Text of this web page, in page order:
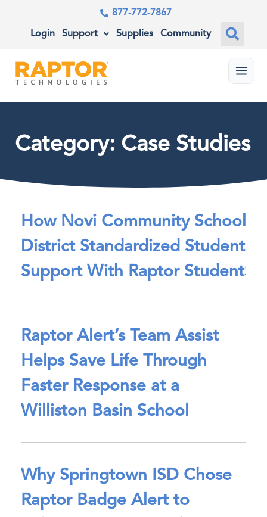
877-772-7867
Login Support Supplies Community
Menu
Category: Case Studies
How Novi Community School
District Standardized Student
Support With Raptor
Raptor Alert’s Team Assist
Helps Save Life Through
Faster Response at a
Williston Basin School
Why Springtown ISD Chose
Raptor Badge Alert to